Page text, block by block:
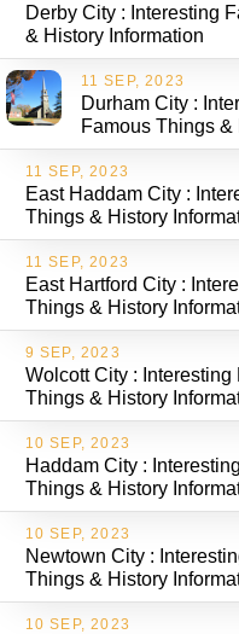
Derby City : Interesting
& History Information
11 SEP, 2023
Durham City :
Famous Things &
11 SEP, 2023
East Haddam City :
Things & History
11 SEP, 2023
East Hartford City :
Things & History
9 SEP, 2023
Wolcott City : Interesting
Things & History
10 SEP, 2023
Haddam City :
Things & History
10 SEP, 2023
Newtown City :
Things & History
10 SEP, 2023